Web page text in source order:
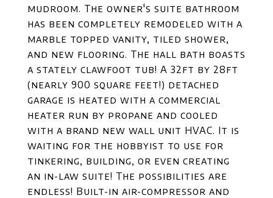
mudroom. The owner's suite bathroom
has been completely remodeled with a
marble topped vanity, tiled shower,
and new flooring. The hall bath boasts
a stately clawfoot tub! A 32ft by 28ft
(nearly 900 square feet!) detached
garage is heated with a commercial
heater run by propane and cooled
with a brand new wall unit HVAC. It is
waiting for the hobbyist to use for
tinkering, building, or even creating
an in-law suite! The possibilities are
endless! Built-in air-compressor and